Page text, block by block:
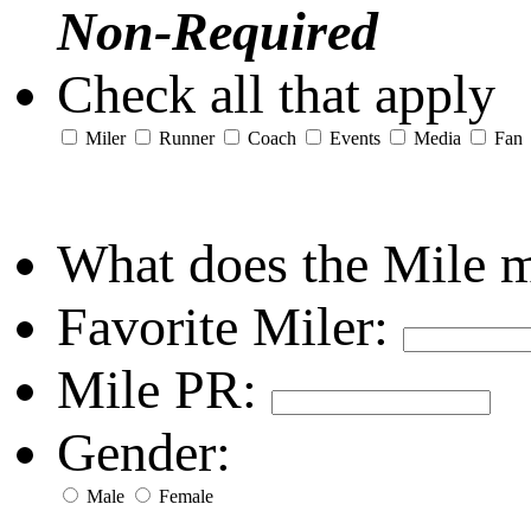
Non-Required
Check all that apply
Miler Runner Coach Events Media Fan
What does the Mile
Favorite Miler:
Mile PR:
Gender:
Male Female